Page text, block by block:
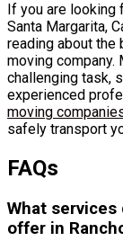
If you are looking
Santa Margarita,
reading about
moving company.
challenging task,
experienced
moving
safely transport
FAQs
What services
offer in